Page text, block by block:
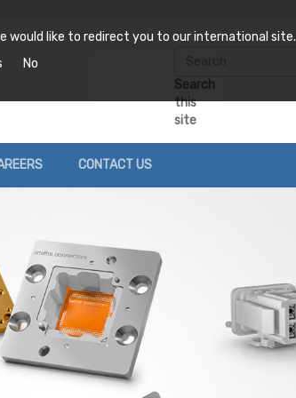
would like to redirect you to our international site.
No
Search
this
site
Cavity
Ceramic
Discrete
Tunable
Waveguide
Wireless
Fixed Attenuators
Terminations
CONTACT US
Distributor Stock Check